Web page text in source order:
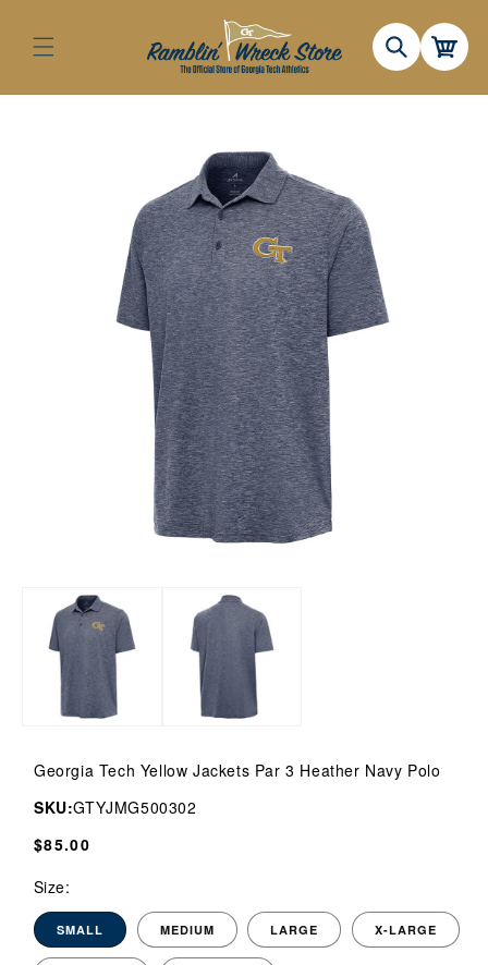
content
Cart
media
modal
Georgia Tech Yellow Jackets Par 3 Heather Navy Polo
SKU:GTYJMG500302
Regular
$85.00
Size:
SMALL MEDIUM LARGE X-LARGE